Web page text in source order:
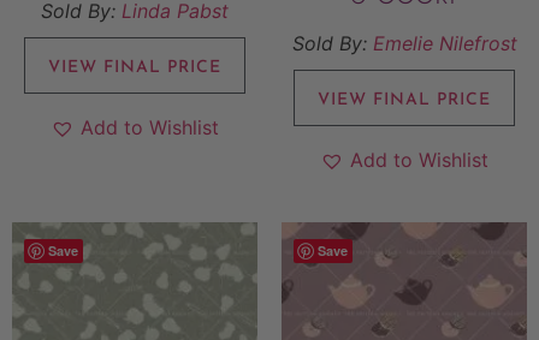
Sold By: Linda Pabst
VIEW FINAL PRICE
Add to Wishlist
Sold By: Emelie Nilefrost
VIEW FINAL PRICE
Add to Wishlist
Save Save